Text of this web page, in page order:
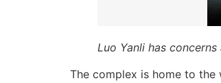
Luo Yanli has
The complex is home to the